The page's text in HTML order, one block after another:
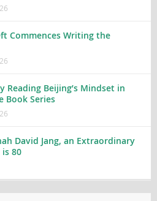
Commences Writing the
Reading Beijing’s Mindset in
Book Series
David Jang, an Extraordinary
80